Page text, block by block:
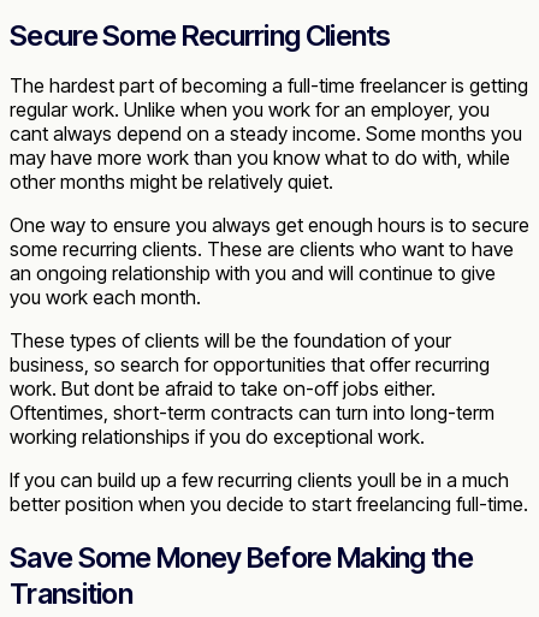
Secure Some Recurring Clients
The hardest part of becoming a full-time freelancer is getting
regular work. Unlike when you work for an employer, you
cant always depend on a steady income. Some months you
may have more work than you know what to do with, while
other months might be relatively quiet.
One way to ensure you always get enough hours is to secure
some recurring clients. These are clients who want to have
an ongoing relationship with you and will continue to give
you work each month.
These types of clients will be the foundation of your
business, so search for opportunities that offer recurring
work. But dont be afraid to take on-off jobs either.
Oftentimes, short-term contracts can turn into long-term
working relationships if you do exceptional work.
If you can build up a few recurring clients youll be in a much
better position when you decide to start freelancing full-time.
Save Some Money Before Making the
Transition